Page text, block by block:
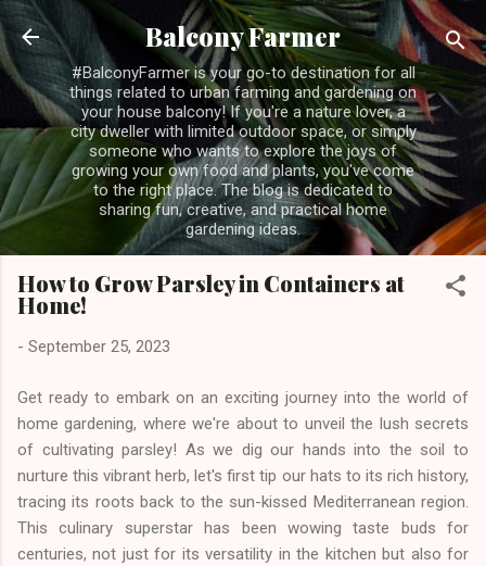
Skip to main content
Balcony Farmer
#BalconyFarmer is your go-to destination for all
things related to urban farming and gardening on
your house balcony! If you're a nature lover, a
city dweller with limited outdoor space, or simply
someone who wants to explore the joys of
growing your own food and plants, you've come
to the right place. The blog is dedicated to
sharing fun, creative, and practical home
gardening ideas.
How to Grow Parsley in Containers at
Home!
- September 25, 2023
Get ready to embark on an exciting journey into the world of
home gardening, where we're about to unveil the lush secrets
of cultivating parsley! As we dig our hands into the soil to
nurture this vibrant herb, let's first tip our hats to its rich history,
tracing its roots back to the sun-kissed Mediterranean region.
This culinary superstar has been wowing taste buds for
centuries, not just for its versatility in the kitchen but also for